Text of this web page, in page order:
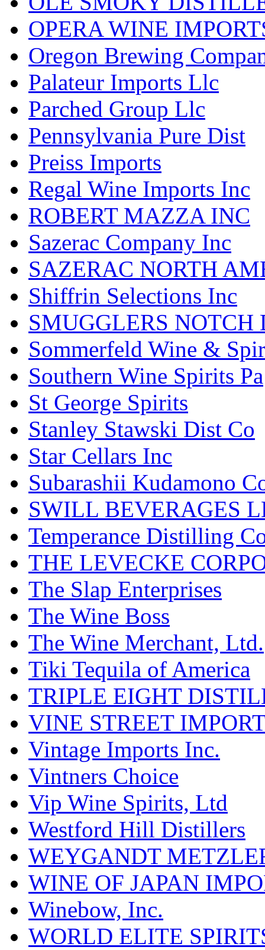
OPERA WINE
Oregon Brewing
Palateur Imports Llc
Parched Group Llc
Pennsylvania Pure Dist
Preiss Imports
Regal Wine Imports Inc
ROBERT MAZZA INC
Sazerac Company Inc
SAZERAC NORTH
Shiffrin Selections Inc
SMUGGLERS
Sommerfeld Wine &
Southern Wine Spirits Pa
St George Spirits
Stanley Stawski Dist Co
Star Cellars Inc
Subarashii Kudamono
SWILL BEVERAGES
Temperance Distilling
THE LEVECKE
The Slap Enterprises
The Wine Boss
The Wine Merchant, Ltd.
Tiki Tequila of America
TRIPLE EIGHT
VINE STREET
Vintage Imports Inc.
Vintners Choice
Vip Wine Spirits, Ltd
Westford Hill Distillers
WEYGANDT
WINE OF JAPAN
Winebow, Inc.
WORLD ELITE